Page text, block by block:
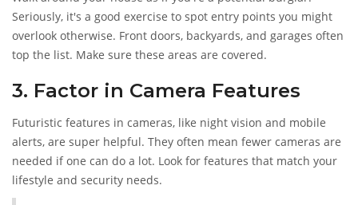
Seriously, it's a good exercise to spot entry points you might
overlook otherwise. Front doors, backyards, and garages often
top the list. Make sure these areas are covered.
3. Factor in Camera Features
Futuristic features in cameras, like night vision and mobile
alerts, are super helpful. They often mean fewer cameras are
needed if one can do a lot. Look for features that match your
lifestyle and security needs.